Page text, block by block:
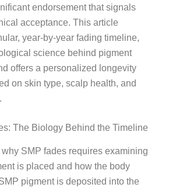
endorsement that signals
acceptance. This article
year-by-year fading timeline,
science behind pigment
offers a personalized longevity
on skin type, scalp health, and
The Biology Behind the Timeline
SMP fades requires examining
is placed and how the body
pigment is deposited into the